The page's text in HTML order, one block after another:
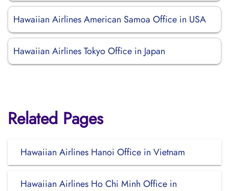
Hawaiian Airlines American Samoa Office in USA
Hawaiian Airlines Tokyo Office in Japan
Related Pages
Hawaiian Airlines Hanoi Office in Vietnam
Hawaiian Airlines Ho Chi Minh Office in